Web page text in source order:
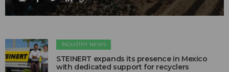
INDUSTRY NEWS
STEINERT expands its presence in Mexico
with dedicated support for recyclers